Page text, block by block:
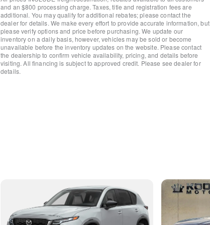
Steering wheel mounted audio controls
Split folding rear seat
Speed-sensing steering
Speed control
Security system
Remote keyless entry
Rear window wiper
Rear window defroster
Power door mirrors
Passenger vanity mirror
Passenger door bin
and an $800 processing charge. Taxes, title and registration fees are
additional. You may qualify for additional rebates; please contact the
dealer for details. We make every effort to provide accurate information, but
please verify options and price before purchasing. We update our
inventory on a daily basis, however, vehicles may be sold or become
unavailable before the inventory updates on the website. Please contact
the dealership to confirm vehicle availability, pricing, and details before
visiting. All financing is subject to approved credit. Please see dealer for
details.